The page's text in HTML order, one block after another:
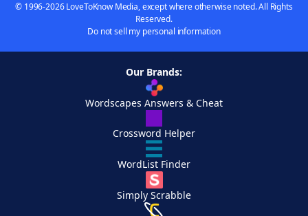
© 1996-2026 LoveToKnow Media, except where otherwise noted. All Rights
Reserved.
Do not sell my personal information
Our Brands:
Wordscapes Answers & Cheat
Crossword Helper
WordList Finder
Simply Scrabble